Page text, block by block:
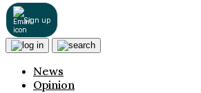
Sign up
News
Opinion